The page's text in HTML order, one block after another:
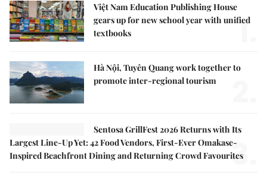
Việt Nam Education Publishing House
gears up for new school year with unified
textbooks
1.
Hà Nội, Tuyên Quang work together to
promote inter-regional tourism
Sentosa GrillFest 2026 Returns with Its
Largest Line-Up Yet: 42 Food Vendors, First-Ever Omakase-
Inspired Beachfront Dining and Returning Crowd Favourites
3.